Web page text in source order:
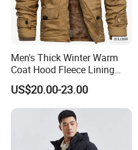
Men's Thick Winter Warm
Coat Hood Fleece Lining
Cotton Navy Work Outer
Wear Coat with Cargo
Pocket Outwear
US$20.00-23.00